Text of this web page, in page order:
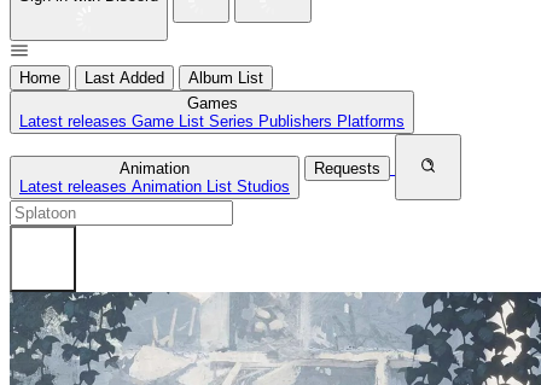
Home Last Added
Album List
Games
Latest releases Game List Series Publishers Platforms
Animation
Latest releases Animation List Studios
Requests